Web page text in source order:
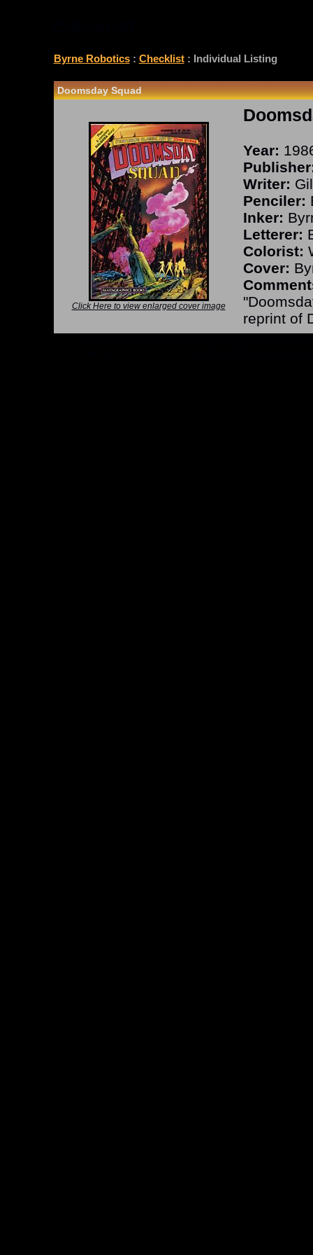
Byrne Robotics: Checklist: Individual Listing
Doomsday Squad
Click Here to view enlarged cover image
Year:
Writer:
Penciler:
Inker:
Letterer:
Colorist:
Cover:
reprint of